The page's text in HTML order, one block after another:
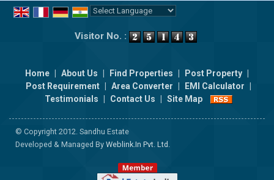
Visitor No. :
Home About Us Find Properties Post Property
Post Requirement
Area Converter EMI Calculator
Testimonials
Contact Us Site Map
© Copyright 2012. Sandhu Estate
Developed & Managed By Weblink.In Pvt. Ltd.